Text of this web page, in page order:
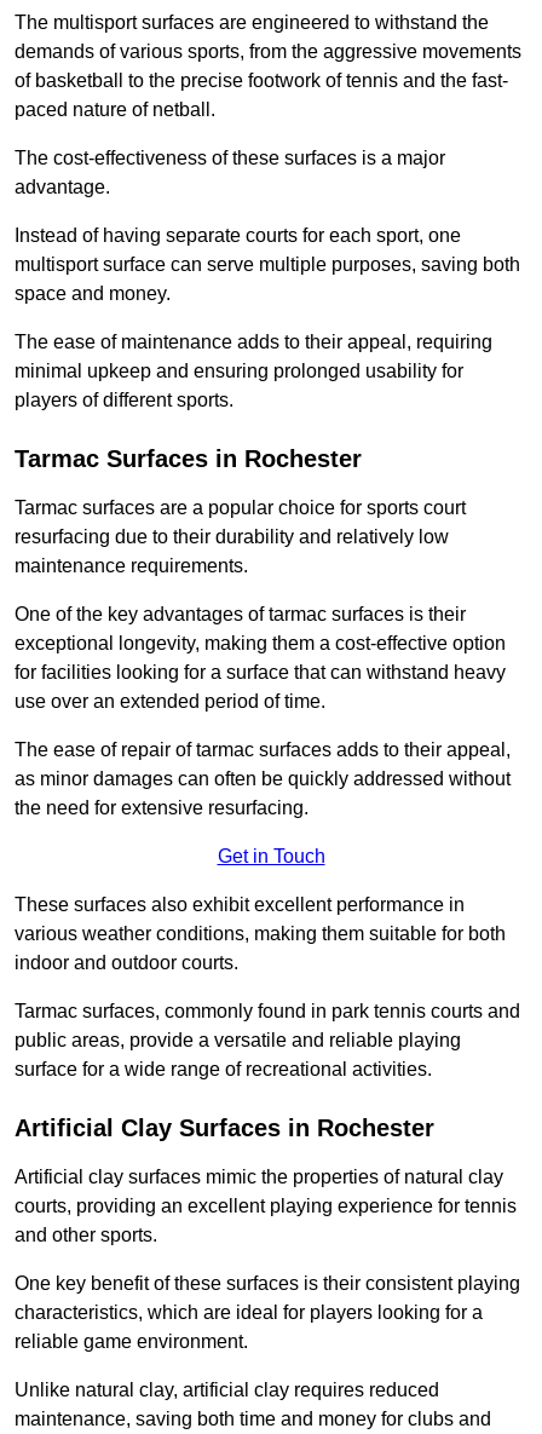
The multisport surfaces are engineered to withstand the
demands of various sports, from the aggressive movements
of basketball to the precise footwork of tennis and the fast-
paced nature of netball.
The cost-effectiveness of these surfaces is a major
advantage.
Instead of having separate courts for each sport, one
multisport surface can serve multiple purposes, saving both
space and money.
The ease of maintenance adds to their appeal, requiring
minimal upkeep and ensuring prolonged usability for
players of different sports.
Tarmac Surfaces in Rochester
Tarmac surfaces are a popular choice for sports court
resurfacing due to their durability and relatively low
maintenance requirements.
One of the key advantages of tarmac surfaces is their
exceptional longevity, making them a cost-effective option
for facilities looking for a surface that can withstand heavy
use over an extended period of time.
The ease of repair of tarmac surfaces adds to their appeal,
as minor damages can often be quickly addressed without
the need for extensive resurfacing.
Get in Touch
These surfaces also exhibit excellent performance in
various weather conditions, making them suitable for both
indoor and outdoor courts.
Tarmac surfaces, commonly found in park tennis courts and
public areas, provide a versatile and reliable playing
surface for a wide range of recreational activities.
Artificial Clay Surfaces in Rochester
Artificial clay surfaces mimic the properties of natural clay
courts, providing an excellent playing experience for tennis
and other sports.
One key benefit of these surfaces is their consistent playing
characteristics, which are ideal for players looking for a
reliable game environment.
Unlike natural clay, artificial clay requires reduced
maintenance, saving both time and money for clubs and